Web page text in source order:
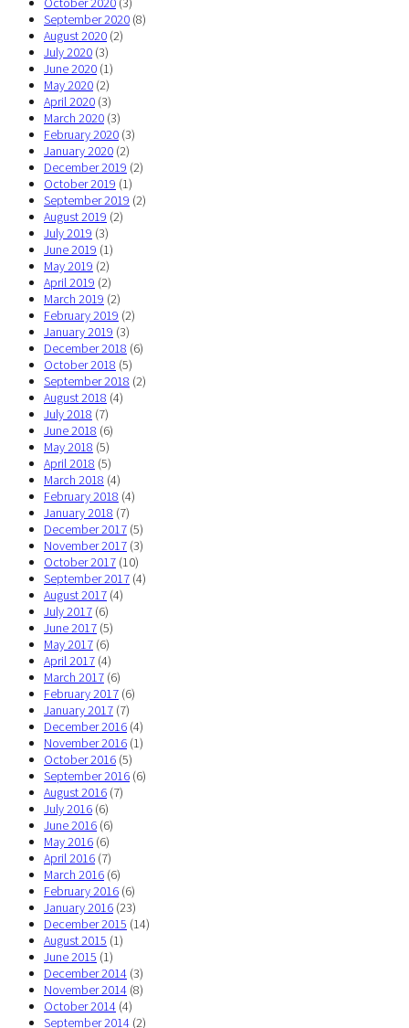
September 2020 (8)
August 2020 (2)
July 2020 (3)
June 2020 (1)
May 2020 (2)
April 2020 (3)
March 2020 (3)
February 2020 (3)
January 2020 (2)
December 2019 (2)
October 2019 (1)
September 2019 (2)
August 2019 (2)
July 2019 (3)
June 2019 (1)
May 2019 (2)
April 2019 (2)
March 2019 (2)
February 2019 (2)
January 2019 (3)
December 2018 (6)
October 2018 (5)
September 2018 (2)
August 2018 (4)
July 2018 (7)
June 2018 (6)
May 2018 (5)
April 2018 (5)
March 2018 (4)
February 2018 (4)
January 2018 (7)
December 2017 (5)
November 2017 (3)
October 2017 (10)
September 2017 (4)
August 2017 (4)
July 2017 (6)
June 2017 (5)
May 2017 (6)
April 2017 (4)
March 2017 (6)
February 2017 (6)
January 2017 (7)
December 2016 (4)
November 2016 (1)
October 2016 (5)
September 2016 (6)
August 2016 (7)
July 2016 (6)
June 2016 (6)
May 2016 (6)
April 2016 (7)
March 2016 (6)
February 2016 (6)
January 2016 (23)
December 2015 (14)
August 2015 (1)
June 2015 (1)
December 2014 (3)
November 2014 (8)
October 2014 (4)
September 2014 (2)